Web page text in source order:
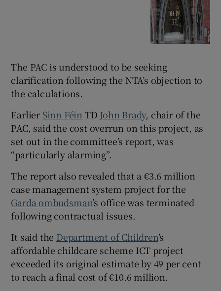
The PAC is understood to be seeking
clarification following the NTA’s objection to
the calculations.
Earlier Sinn Féin TD John Brady, chair of the
PAC, said the cost overrun on this project, as
set out in the committee’s report, was
“particularly alarming”.
The report also revealed that a €3.6 million
case management system project for the
Garda ombudsman’s office was terminated
following contractual issues.
It said the Department of Children’s
affordable childcare scheme ICT project
exceeded its original estimate by 49 per cent
to reach a final cost of €10.6 million.